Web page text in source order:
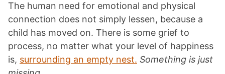
The human need for emotional and physical
connection does not simply lessen, because a
child has moved on. There is some grief to
process, no matter what your level of happiness
is, surrounding an empty nest. Something is just